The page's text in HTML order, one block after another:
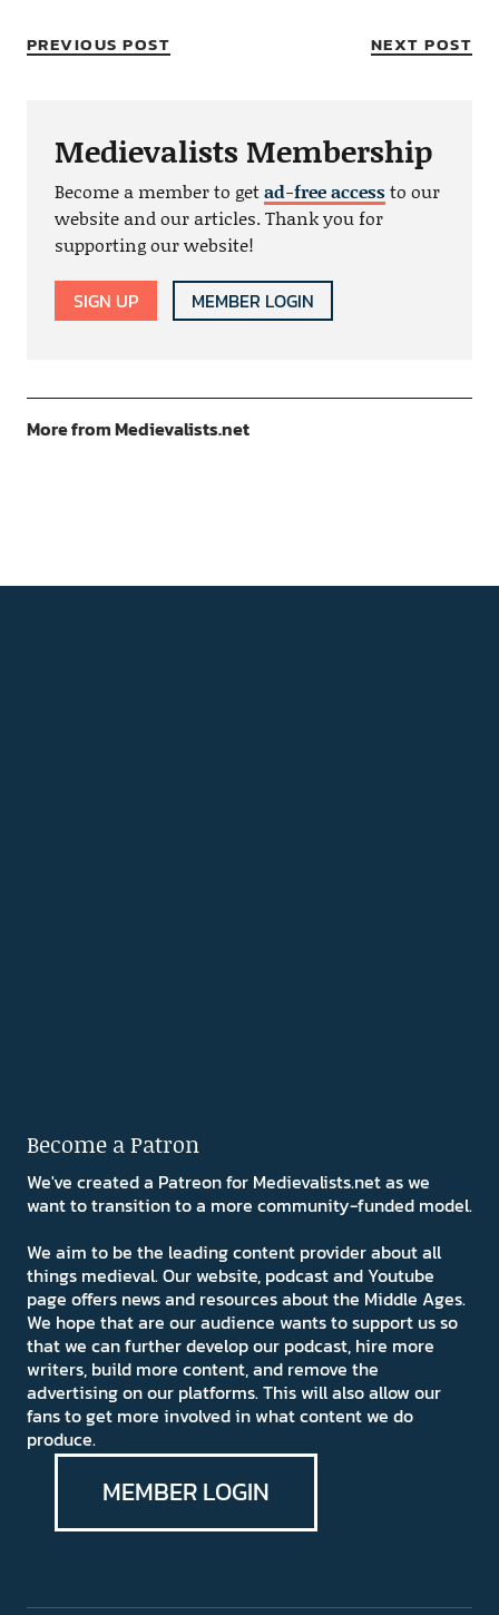
PREVIOUS POST NEXT POST
Medievalists Membership
Become a member to getad-free accessto our
website and our articles. Thank you for
supporting our website!
SIGN UP MEMBER LOGIN
More from Medievalists.net
Become a Patron
We've created a Patreon for Medievalists.net as we
want to transition to a more community-funded model.
We aim to be the leading content provider about all
things medieval. Our website, podcast and Youtube
page offers news and resources about the Middle Ages.
We hope that are our audience wants to support us so
that we can further develop our podcast, hire more
writers, build more content, and remove the
advertising on our platforms. This will also allow our
fans to get more involved in what content we do
produce.
MEMBER LOGIN